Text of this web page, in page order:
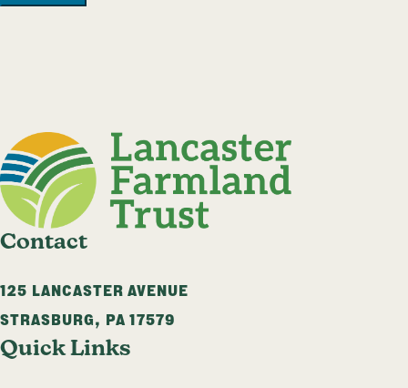
Contact
125 LANCASTER AVENUE
STRASBURG, PA 17579
Quick Links